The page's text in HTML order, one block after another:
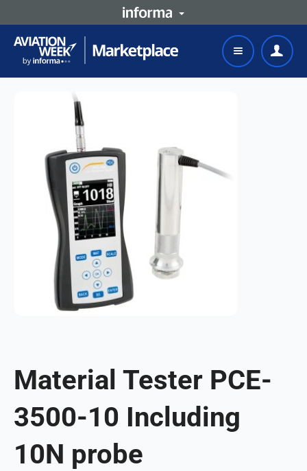
Material Tester PCE-
3500-10 Including
10N probe